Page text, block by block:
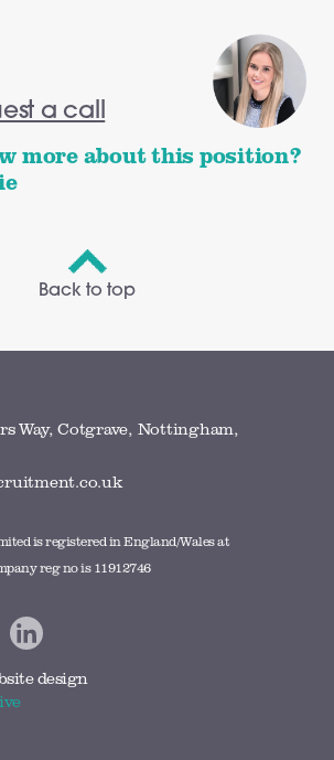
a call
more about this position?
Back to top
Way, Cotgrave, Nottingham,
is registered in England/Wales at
reg no is 11912746
design